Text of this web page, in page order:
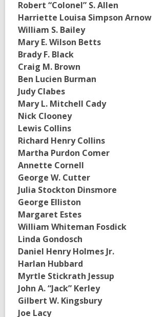
Robert “Colonel” S. Allen
Harriette Louisa Simpson Arnow
William S. Bailey
Mary E. Wilson Betts
Brady F. Black
Craig M. Brown
Ben Lucien Burman
Judy Clabes
Mary L. Mitchell Cady
Nick Clooney
Lewis Collins
Richard Henry Collins
Martha Purdon Comer
Annette Cornell
George W. Cutter
Julia Stockton Dinsmore
George Elliston
Margaret Estes
William Whiteman Fosdick
Linda Gondosch
Daniel Henry Holmes Jr.
Harlan Hubbard
Myrtle Stickrath Jessup
John A. “Jack” Kerley
Gilbert W. Kingsbury
Joe Lacy